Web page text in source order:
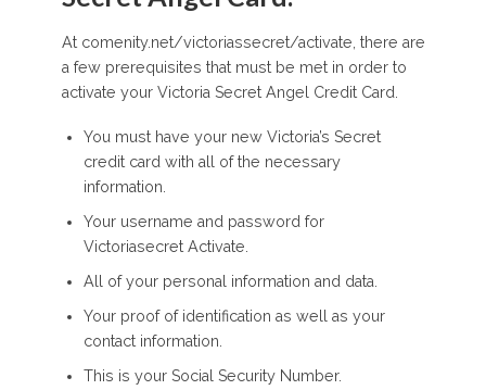
At comenity.net/victoriassecret/activate, there are
a few prerequisites that must be met in order to
activate your Victoria Secret Angel Credit Card.
You must have your new Victoria’s Secret
credit card with all of the necessary
information.
Your username and password for
Victoriasecret Activate.
All of your personal information and data.
Your proof of identification as well as your
contact information.
This is your Social Security Number.